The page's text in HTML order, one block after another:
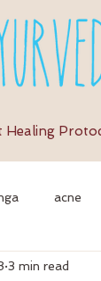
Healing
acne
3 min read